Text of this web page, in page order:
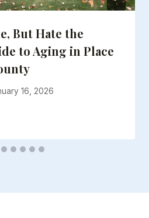
But Hate the
to Aging in Place
16, 2026